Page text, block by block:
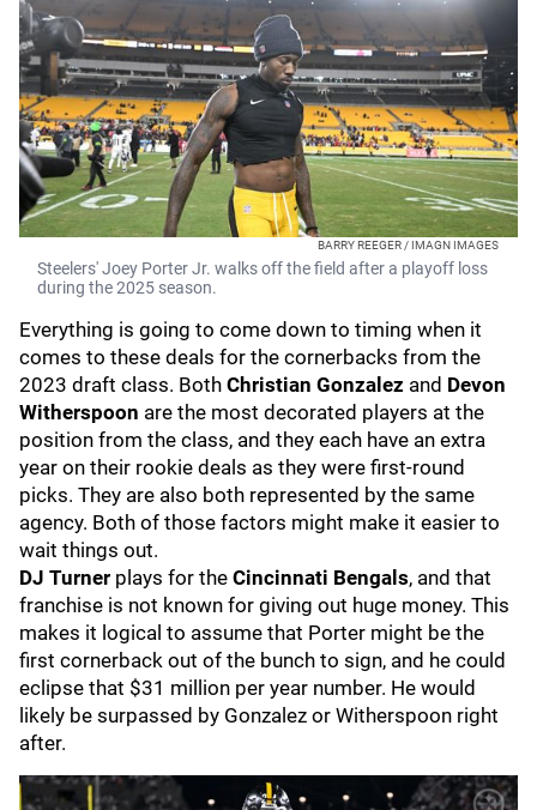
BARRY REEGER / IMAGN IMAGES
Steelers' Joey Porter Jr. walks off the field after a playoff loss
during the 2025 season.
Everything is going to come down to timing when it
comes to these deals for the cornerbacks from the
2023 draft class. Both Christian Gonzalez and Devon
Witherspoon are the most decorated players at the
position from the class, and they each have an extra
year on their rookie deals as they were first-round
picks. They are also both represented by the same
agency. Both of those factors might make it easier to
wait things out.
DJ Turner plays for the Cincinnati Bengals, and that
franchise is not known for giving out huge money. This
makes it logical to assume that Porter might be the
first cornerback out of the bunch to sign, and he could
eclipse that $31 million per year number. He would
likely be surpassed by Gonzalez or Witherspoon right
after.